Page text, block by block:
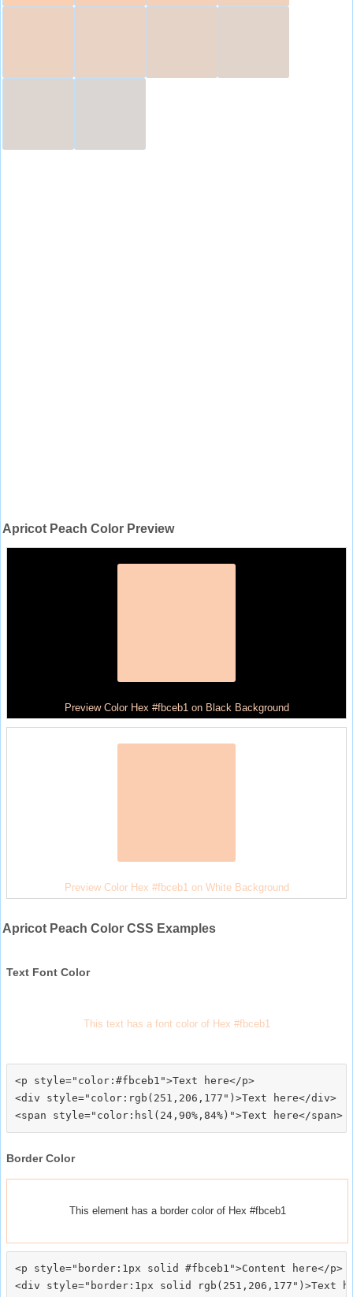
Apricot Peach Color Preview
Preview Color Hex #fbceb1 on Black Background
Preview Color Hex #fbceb1 on White Background
Apricot Peach Color CSS Examples
Text Font Color
This text has a font color of Hex #fbceb1
<p style="color:#fbceb1">Text here</p>
<div style="color:rgb(251,206,177")>Text here</div>
Border Color
This element has a border color of Hex #fbceb1
<p style="border:1px solid #fbceb1">Content here</p>
<div style="border:1px solid rgb(251,206,177")>Text